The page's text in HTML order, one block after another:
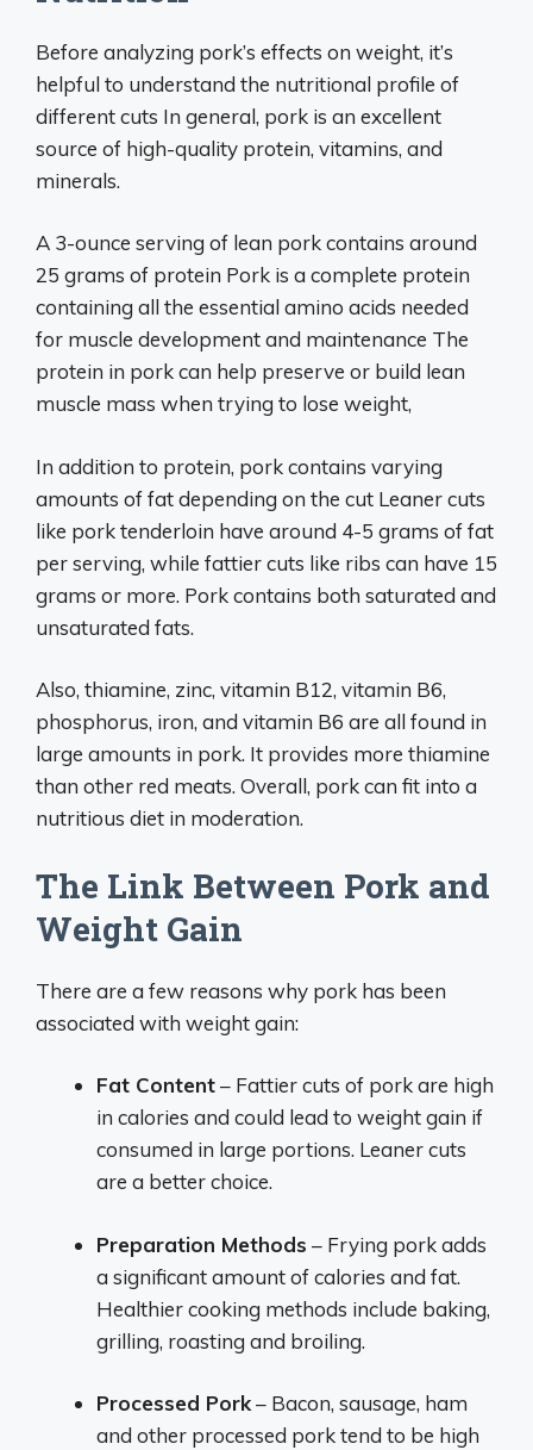
Before analyzing pork’s effects on weight, it’s
helpful to understand the nutritional profile of
different cuts In general, pork is an excellent
source of high-quality protein, vitamins, and
minerals.
A 3-ounce serving of lean pork contains around
25 grams of protein Pork is a complete protein
containing all the essential amino acids needed
for muscle development and maintenance The
protein in pork can help preserve or build lean
muscle mass when trying to lose weight,
In addition to protein, pork contains varying
amounts of fat depending on the cut Leaner cuts
like pork tenderloin have around 4-5 grams of fat
per serving, while fattier cuts like ribs can have 15
grams or more. Pork contains both saturated and
unsaturated fats.
Also, thiamine, zinc, vitamin B12, vitamin B6,
phosphorus, iron, and vitamin B6 are all found in
large amounts in pork. It provides more thiamine
than other red meats. Overall, pork can fit into a
nutritious diet in moderation.
The Link Between Pork and
Weight Gain
There are a few reasons why pork has been
associated with weight gain:
Fat Content– Fattier cuts of pork are high
in calories and could lead to weight gain if
consumed in large portions. Leaner cuts
are a better choice.
Preparation Methods – Frying pork adds
a significant amount of calories and fat.
Healthier cooking methods include baking,
grilling, roasting and broiling.
Processed Pork– Bacon, sausage, ham
and other processed pork tend to be high